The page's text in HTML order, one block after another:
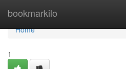
bookmarkilo
Home
Home
1